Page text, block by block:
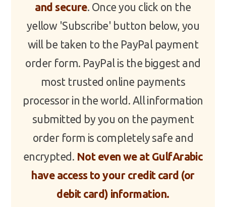
and secure. Once you click on the
yellow 'Subscribe' button below, you
will be taken to the PayPal payment
order form. PayPal is the biggest and
most trusted online payments
processor in the world. All information
submitted by you on the payment
order form is completely safe and
encrypted. Not even we at GulfArabic
have access to your credit card (or
debit card) information.